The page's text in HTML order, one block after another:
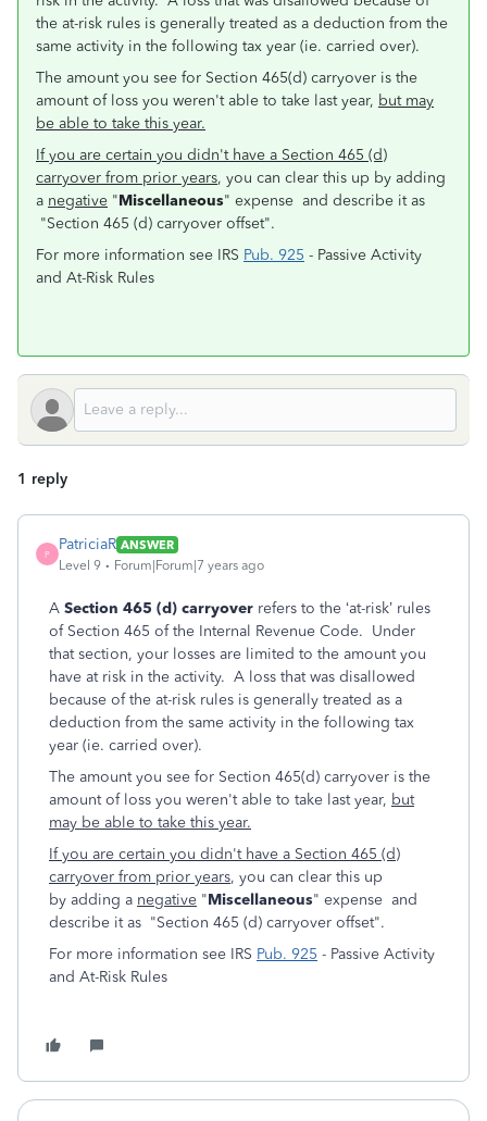
the at-risk rules is generally treated as a deduction from the
same activity in the following tax year (ie. carried over).
The amount you see for Section 465(d) carryover is the
amount of loss you weren't able to take last year, but may
be able to take this year.
If you are certain you didn't have a Section 465 (d)
carryover from prior years, you can clear this up by adding
a negative "Miscellaneous" expense and describe it as
"Section 465 (d) carryover offset".
For more information see IRS Pub. 925 - Passive Activity
and At-Risk Rules
1 reply
P
PatriciaR ANSWER
Level 9
Forum|Forum|7 years ago
A Section 465 (d) carryover refers to the ‘at-risk’ rules
of Section 465 of the Internal Revenue Code. Under
that section, your losses are limited to the amount you
have at risk in the activity. A loss that was disallowed
because of the at-risk rules is generally treated as a
deduction from the same activity in the following tax
year (ie. carried over).
The amount you see for Section 465(d) carryover is the
amount of loss you weren't able to take last year, but
may be able to take this year.
If you are certain you didn't have a Section 465 (d)
carryover from prior years, you can clear this up
by adding a negative "Miscellaneous" expense and
describe it as "Section 465 (d) carryover offset".
For more information see IRS Pub. 925 - Passive Activity
and At-Risk Rules